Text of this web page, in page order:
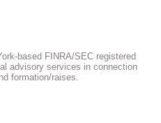
based FINRA/SEC registered
advisory services in connection
formation/raises.